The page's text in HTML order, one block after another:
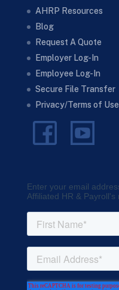
AHRP Resources
Blog
Request A Quote
Employer Log-In
Employee Log-In
Secure File Transfer
Privacy/Terms of Use